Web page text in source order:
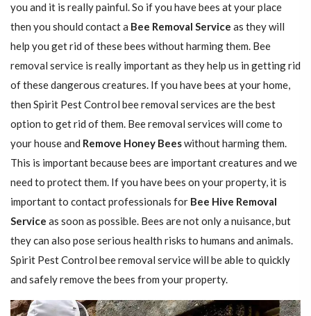
you and it is really painful. So if you have bees at your place
then you should contact a Bee Removal Service as they will
help you get rid of these bees without harming them. Bee
removal service is really important as they help us in getting rid
of these dangerous creatures. If you have bees at your home,
then Spirit Pest Control bee removal services are the best
option to get rid of them. Bee removal services will come to
your house and Remove Honey Beeswithout harming them.
This is important because bees are important creatures and we
need to protect them. If you have bees on your property, it is
important to contact professionals for Bee Hive Removal
Service as soon as possible. Bees are not only a nuisance, but
they can also pose serious health risks to humans and animals.
Spirit Pest Control bee removal service will be able to quickly
and safely remove the bees from your property.